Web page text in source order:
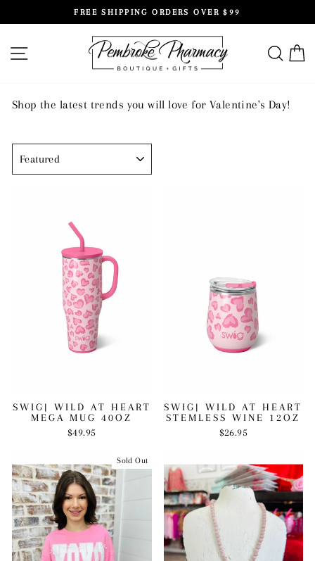
Pause
slideshow
FREE SHIPPING ORDERS OVER $99
SITE NAVIGATION
Shop the latest trends you will love for Valentine's Day!
SWIG| WILD AT HEART
MEGA MUG 40OZ
$49.95
SWIG| WILD AT HEART
STEMLESS WINE 12OZ
$26.95
Sold Out